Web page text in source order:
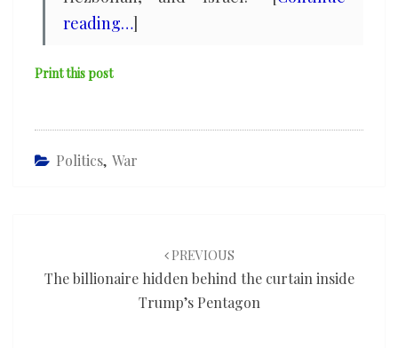
reading…]
Print this post
Politics, War
PREVIOUS
The billionaire hidden behind the curtain inside
Trump’s Pentagon